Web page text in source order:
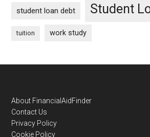
student loan debt Student
tuition work study
Footer
About FinancialAidFinder
Contact Us
Privacy Policy
Cookie Policy